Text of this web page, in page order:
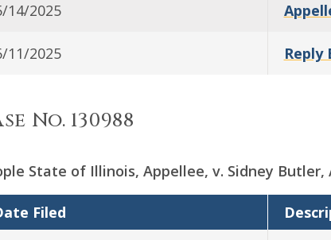
14/2025
11/2025 Reply
No. 130988
State of Illinois, Appellee, v. Sidney
Filed